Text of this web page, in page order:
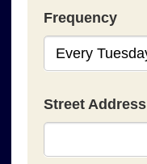
Frequency
Street Address